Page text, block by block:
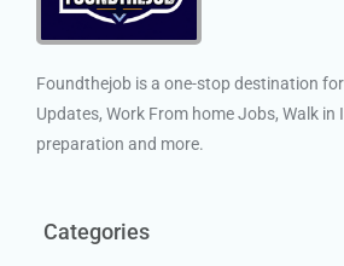
Foundthejob is a one-stop destination
Updates, Work From home Jobs, Walk
preparation and more.
Categories